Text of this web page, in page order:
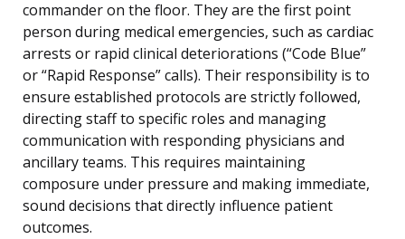
commander on the floor. They are the first point
person during medical emergencies, such as cardiac
arrests or rapid clinical deteriorations (“Code Blue”
or “Rapid Response” calls). Their responsibility is to
ensure established protocols are strictly followed,
directing staff to specific roles and managing
communication with responding physicians and
ancillary teams. This requires maintaining
composure under pressure and making immediate,
sound decisions that directly influence patient
outcomes.